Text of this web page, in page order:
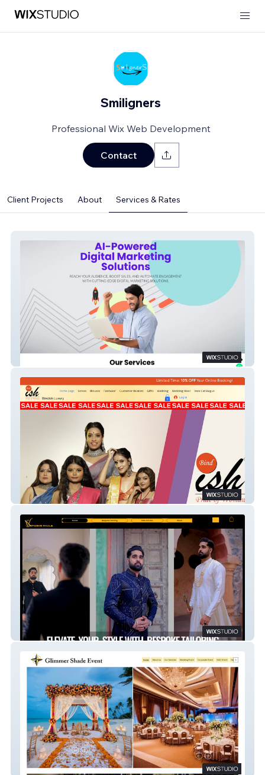
Smiligners
Professional Wix Web Development
Contact
Client Projects About Services & Rates
Bindish Luxury
Studiovilla.in
Glimmer Shade Event